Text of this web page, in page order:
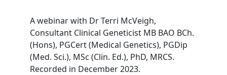
A webinar with Dr Terri McVeigh,
Consultant Clinical Geneticist MB BAO BCh.
(Hons), PGCert (Medical Genetics), PGDip
(Med. Sci.), MSc (Clin. Ed.), PhD, MRCS.
Recorded in December 2023.